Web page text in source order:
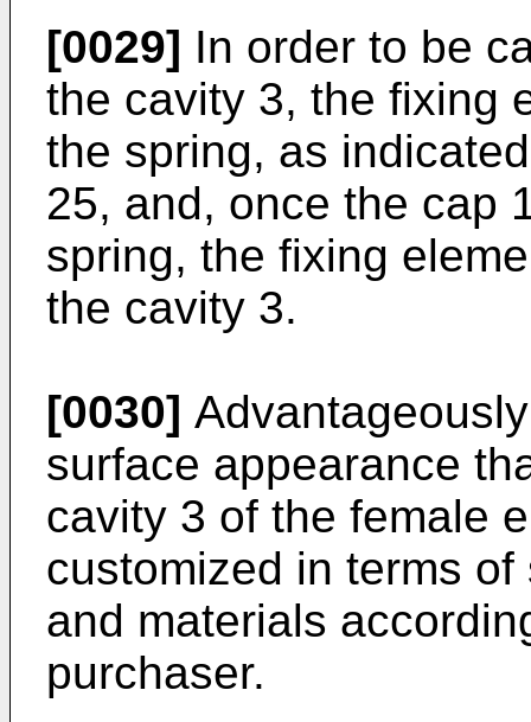
[0029] In order to be
the cavity 3, the fixing
the spring, as
25, and, once the cap
spring, the fixing
the cavity 3.
[0030]
surface appearance
cavity 3 of the female
customized in terms
and materials
purchaser.